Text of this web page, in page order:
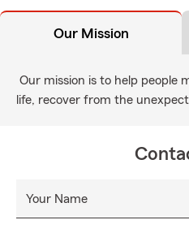
Our Mission
Our mission is to help people
life, recover from the
Your Name